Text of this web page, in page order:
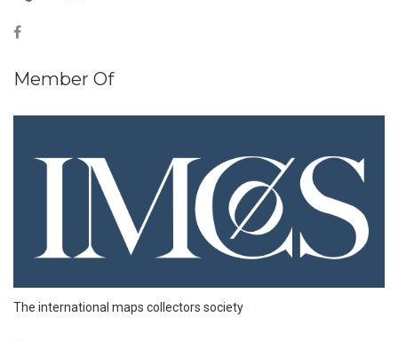
Member Of
The international maps collectors society